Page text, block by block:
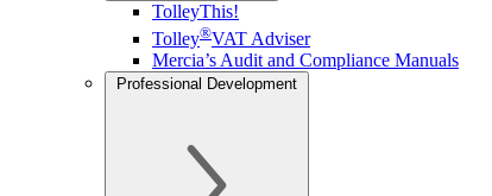
TolleyThis!
Tolley®VAT Adviser
Mercia’s Audit and Compliance Manuals
Professional Development